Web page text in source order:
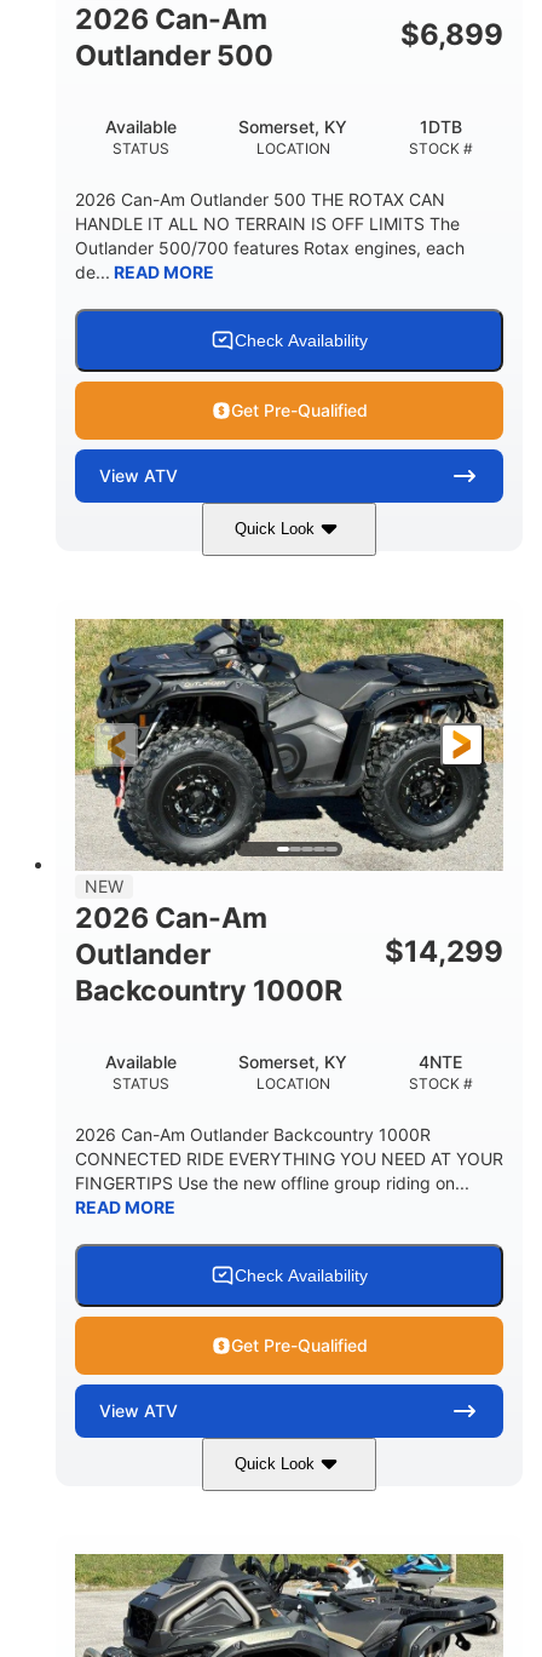
2026 Can-Am
Outlander 500
$6,899
STATUS
Available
LOCATION
Somerset, KY
STOCK #
1DTB
2026 Can-Am Outlander 500 THE ROTAX CAN
HANDLE IT ALL NO TERRAIN IS OFF LIMITS The
Outlander 500/700 features Rotax engines, each
de... READ MORE
Check Availability
Get Pre-Qualified
View ATV
Quick Look
Legion Red 650cc
HORSEPOWER
40HP
FRONT SHOCKS
Twin tube
REAR SHOCKS
Twin tube
FRONT/REAR TIRES
25 x 8/10 x 12 in.
WHEELS
12 in. Steel
GROUND CLEARANCE
12 in.
NEW
2026 Can-Am
Outlander
Backcountry 1000R
$14,299
STATUS
Available
LOCATION
Somerset, KY
STOCK #
4NTE
2026 Can-Am Outlander Backcountry 1000R
CONNECTED RIDE EVERYTHING YOU NEED AT YOUR
FINGERTIPS Use the new offline group riding on...
READ MORE
Check Availability
Get Pre-Qualified
View ATV
Quick Look
Multicam Dark Camo
DISPLACEMENT
999cc
HORSEPOWER
101HP
GROUND CLEARANCE
13 in.